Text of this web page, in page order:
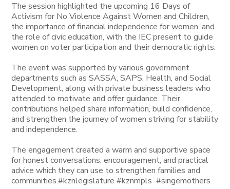
The session highlighted the upcoming 16 Days of
Activism for No Violence Against Women and Children,
the importance of financial independence for women, and
the role of civic education, with the IEC present to guide
women on voter participation and their democratic rights.
The event was supported by various government
departments such as SASSA, SAPS, Health, and Social
Development, along with private business leaders who
attended to motivate and offer guidance. Their
contributions helped share information, build confidence,
and strengthen the journey of women striving for stability
and independence.
The engagement created a warm and supportive space
for honest conversations, encouragement, and practical
advice which they can use to strengthen families and
communities.#kznlegislature #kznmpls #singemothers